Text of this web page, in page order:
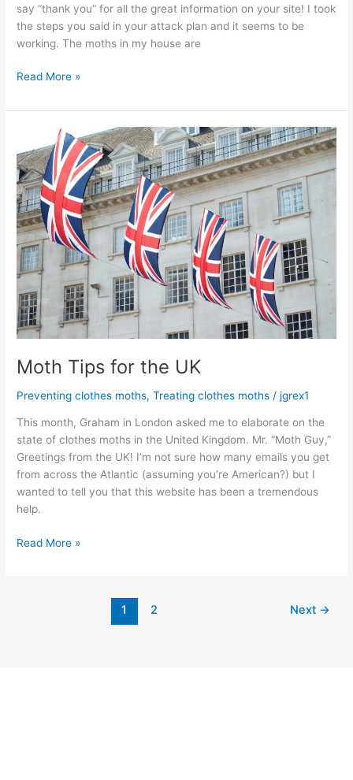
say “thank you” for all the great information on your site! I took
the steps you said in your attack plan and it seems to be
working. The moths in my house are
Read More »
Moth Tips for the UK
Preventing clothes moths,Treating clothes moths /jgrex1
This month, Graham in London asked me to elaborate on the
state of clothes moths in the United Kingdom. Mr. “Moth Guy,”
Greetings from the UK! I’m not sure how many emails you get
from across the Atlantic (assuming you’re American?) but I
wanted to tell you that this website has been a tremendous
help.
Tips
for
the
UK
Read More »
1 2 Next →